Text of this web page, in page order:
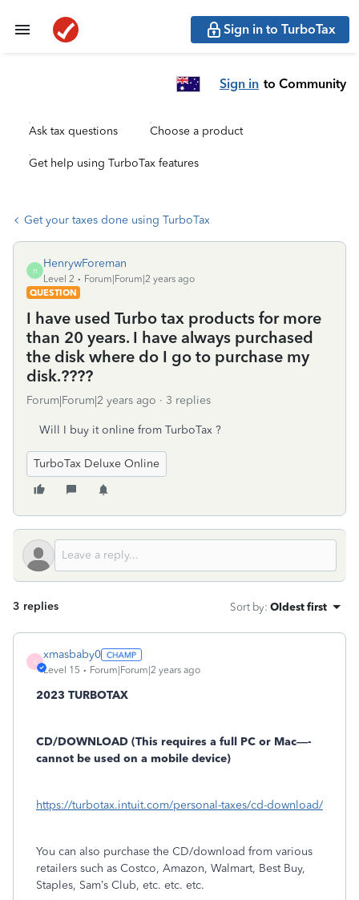
Sign in to TurboTax
Sign in to Community
Ask tax questions Choose a product
Get help using TurboTax features
Get your taxes done using TurboTax
H
HenrywForeman
Level 2
Forum|Forum|2 years ago
QUESTION
I have used Turbo tax products for more
than 20 years. I have always purchased
the disk where do I go to purchase my
disk.????
Forum|Forum|2 years ago 3 replies
Will I buy it online from TurboTax ?
TurboTax Deluxe Online
3 replies Sort by: Oldest first
X
xmasbaby0
Level 15 Forum|Forum|2 years ago
2023 TURBOTAX
CD/DOWNLOAD (This requires a full PC or Mac—-
cannot be used on a mobile device)
https://turbotax.intuit.com/personal-taxes/cd-download/
You can also purchase the CD/download from various
retailers such as Costco, Amazon, Walmart, Best Buy,
Staples, Sam’s Club, etc. etc. etc.